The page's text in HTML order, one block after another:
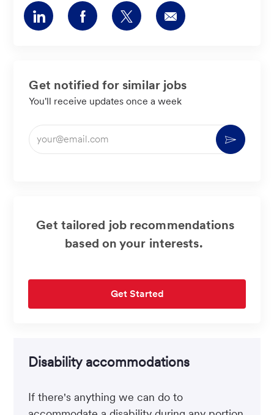
Share
via
Share
via
Share
via
Share
via
Get notified for similar jobs
You'll receive updates once a week
Enter
Email
Activate
Get tailored job recommendations
based on your interests.
Get Started
Disability accommodations
If there's anything we can do to